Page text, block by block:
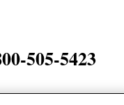
505-5423